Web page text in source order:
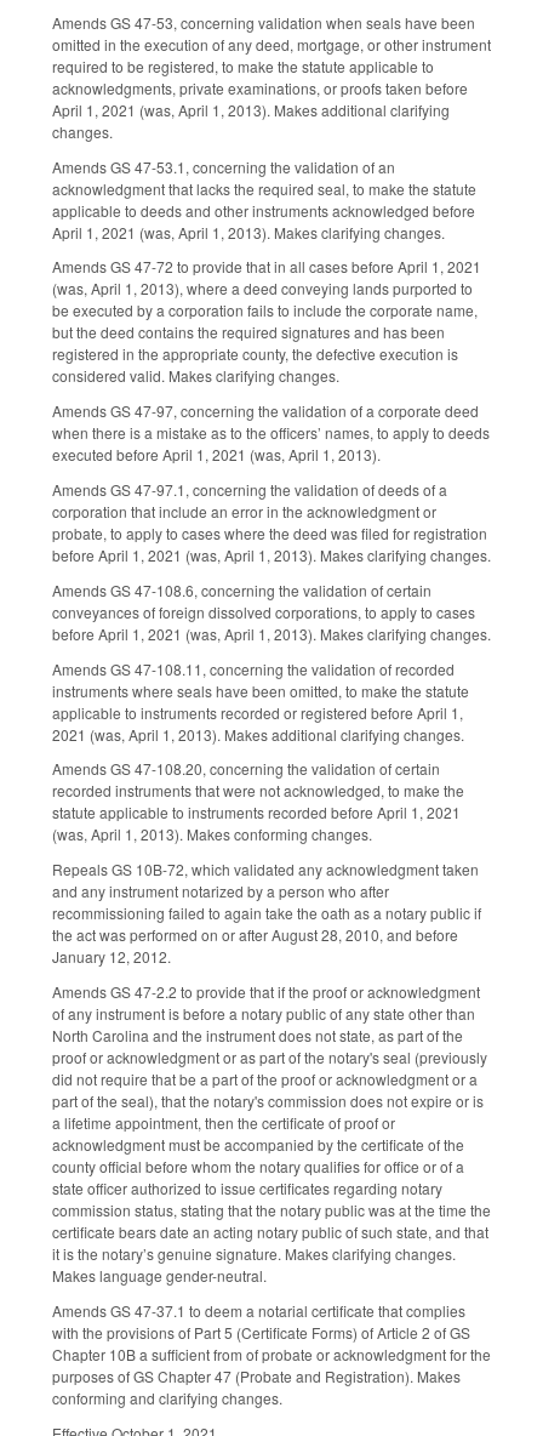
Amends GS 47-53, concerning validation when seals have been
omitted in the execution of any deed, mortgage, or other instrument
required to be registered, to make the statute applicable to
acknowledgments, private examinations, or proofs taken before
April 1, 2021 (was, April 1, 2013). Makes additional clarifying
changes.
Amends GS 47-53.1, concerning the validation of an
acknowledgment that lacks the required seal, to make the statute
applicable to deeds and other instruments acknowledged before
April 1, 2021 (was, April 1, 2013). Makes clarifying changes.
Amends GS 47-72 to provide that in all cases before April 1, 2021
(was, April 1, 2013), where a deed conveying lands purported to
be executed by a corporation fails to include the corporate name,
but the deed contains the required signatures and has been
registered in the appropriate county, the defective execution is
considered valid. Makes clarifying changes.
Amends GS 47-97, concerning the validation of a corporate deed
when there is a mistake as to the officers’ names, to apply to deeds
executed before April 1, 2021 (was, April 1, 2013).
Amends GS 47-97.1, concerning the validation of deeds of a
corporation that include an error in the acknowledgment or
probate, to apply to cases where the deed was filed for registration
before April 1, 2021 (was, April 1, 2013). Makes clarifying changes.
Amends GS 47-108.6, concerning the validation of certain
conveyances of foreign dissolved corporations, to apply to cases
before April 1, 2021 (was, April 1, 2013). Makes clarifying changes.
Amends GS 47-108.11, concerning the validation of recorded
instruments where seals have been omitted, to make the statute
applicable to instruments recorded or registered before April 1,
2021 (was, April 1, 2013). Makes additional clarifying changes.
Amends GS 47-108.20, concerning the validation of certain
recorded instruments that were not acknowledged, to make the
statute applicable to instruments recorded before April 1, 2021
(was, April 1, 2013). Makes conforming changes.
Repeals GS 10B-72, which validated any acknowledgment taken
and any instrument notarized by a person who after
recommissioning failed to again take the oath as a notary public if
the act was performed on or after August 28, 2010, and before
January 12, 2012.
Amends GS 47-2.2 to provide that if the proof or acknowledgment
of any instrument is before a notary public of any state other than
North Carolina and the instrument does not state, as part of the
proof or acknowledgment or as part of the notary's seal (previously
did not require that be a part of the proof or acknowledgment or a
part of the seal), that the notary's commission does not expire or is
a lifetime appointment, then the certificate of proof or
acknowledgment must be accompanied by the certificate of the
county official before whom the notary qualifies for office or of a
state officer authorized to issue certificates regarding notary
commission status, stating that the notary public was at the time the
certificate bears date an acting notary public of such state, and that
it is the notary’s genuine signature. Makes clarifying changes.
Makes language gender-neutral.
Amends GS 47-37.1 to deem a notarial certificate that complies
with the provisions of Part 5 (Certificate Forms) of Article 2 of GS
Chapter 10B a sufficient from of probate or acknowledgment for the
purposes of GS Chapter 47 (Probate and Registration). Makes
conforming and clarifying changes.